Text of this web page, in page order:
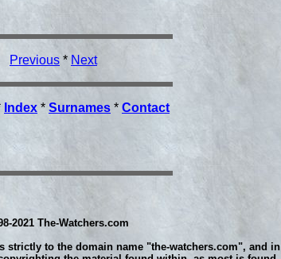
Previous * Next
Index * Surnames * Contact
2021 The-Watchers.com
strictly to the domain name "the-watchers.com", and in